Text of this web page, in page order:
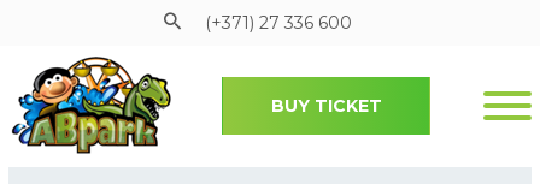
Pāriet uz galveno saturu
(+371) 27 336 600
BUY TICKET